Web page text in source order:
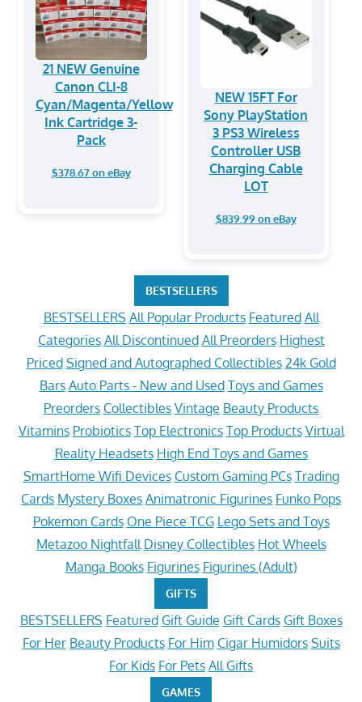
21 NEW Genuine
Canon CLI-8
Cyan/Magenta/Yellow
Ink Cartridge 3-
Pack
$378.67 on eBay
NEW 15FT For
Sony PlayStation
3 PS3 Wireless
Controller USB
Charging Cable
LOT
$839.99 on eBay
BESTSELLERS
BESTSELLERS All Popular Products Featured All
Categories All Discontinued All Preorders Highest
Priced Signed and Autographed Collectibles 24k Gold
Bars Auto Parts - New and Used Toys and Games
Preorders Collectibles Vintage Beauty Products
Vitamins Probiotics Top Electronics Top Products Virtual
Reality Headsets High End Toys and Games
SmartHome Wifi Devices Custom Gaming PCs Trading
Cards Mystery Boxes Animatronic Figurines Funko Pops
Pokemon Cards One Piece TCG Lego Sets and Toys
Metazoo Nightfall Disney Collectibles Hot Wheels
Manga Books Figurines Figurines (Adult)
GIFTS
BESTSELLERS Featured Gift Guide Gift Cards Gift Boxes
For Her Beauty Products For Him Cigar Humidors Suits
For Kids For Pets All Gifts
GAMES